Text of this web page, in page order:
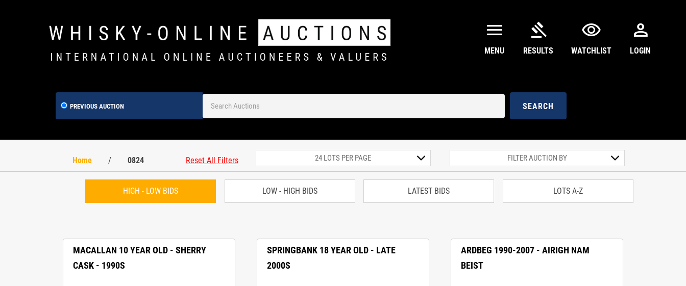
menu
MENU
gavel
RESULTS
visibility
WATCHLIST
person
LOGIN
PREVIOUS AUCTION SEARCH
Home / 0824 Reset All Filters
HIGH - LOW BIDS LOW - HIGH BIDS LATEST BIDS LOTS A-Z
MACALLAN 10 YEAR OLD - SHERRY
CASK - 1990S
SPRINGBANK 18 YEAR OLD - LATE
2000S
ARDBEG 1990-2007 - AIRIGH NAM
BEIST